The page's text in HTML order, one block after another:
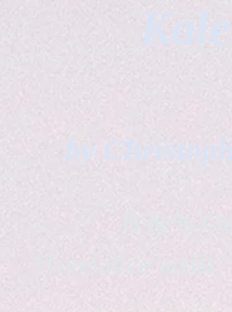
by
B & K
*freelance